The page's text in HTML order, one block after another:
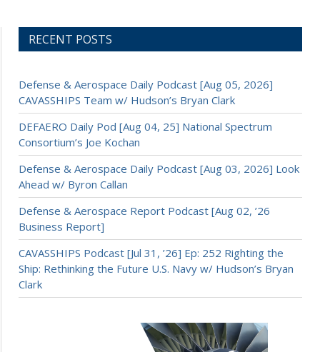
RECENT POSTS
Defense & Aerospace Daily Podcast [Aug 05, 2026]
CAVASSHIPS Team w/ Hudson’s Bryan Clark
DEFAERO Daily Pod [Aug 04, 25] National Spectrum
Consortium’s Joe Kochan
Defense & Aerospace Daily Podcast [Aug 03, 2026] Look
Ahead w/ Byron Callan
Defense & Aerospace Report Podcast [Aug 02, ’26
Business Report]
CAVASSHIPS Podcast [Jul 31, ’26] Ep: 252 Righting the
Ship: Rethinking the Future U.S. Navy w/ Hudson’s Bryan
Clark